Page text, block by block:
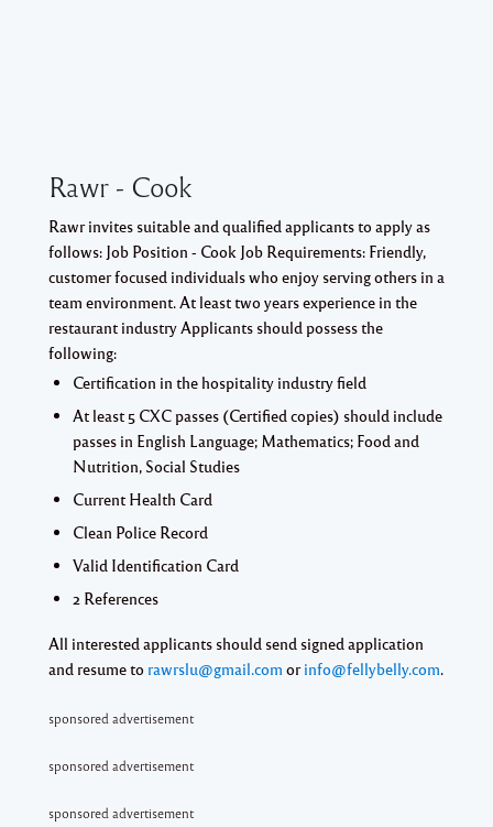
Rawr - Cook
Rawr invites suitable and qualified applicants to apply as
follows: Job Position - Cook Job Requirements: Friendly,
customer focused individuals who enjoy serving others in a
team environment. At least two years experience in the
restaurant industry Applicants should possess the
following:
Certification in the hospitality industry field
At least 5 CXC passes (Certified copies) should include
passes in English Language; Mathematics; Food and
Nutrition, Social Studies
Current Health Card
Clean Police Record
Valid Identification Card
2 References
All interested applicants should send signed application
and resume to rawrslu@gmail.com orinfo@fellybelly.com.
sponsored advertisement
sponsored advertisement
sponsored advertisement